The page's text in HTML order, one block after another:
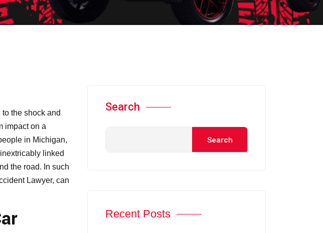
the shock and
impact on a
in Michigan,
linked
the road. In such
Lawyer, can
Search
Search
Recent Posts